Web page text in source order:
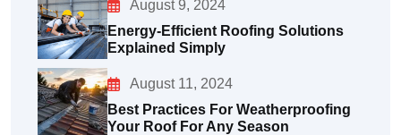
August 9, 2024
Energy-Efficient Roofing Solutions
Explained Simply
August 11, 2024
Best Practices For Weatherproofing
Your Roof For Any Season